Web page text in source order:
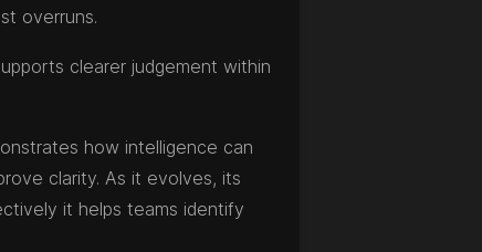
overruns.
clearer judgement within
how intelligence can
clarity. As it evolves, its
it helps teams identify